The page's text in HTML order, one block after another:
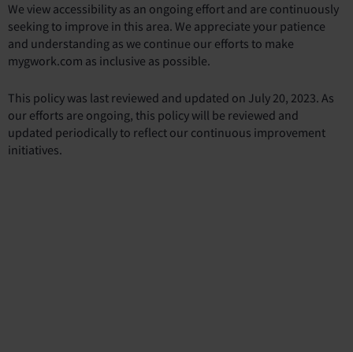
We view accessibility as an ongoing effort and are continuously
seeking to improve in this area. We appreciate your patience
and understanding as we continue our efforts to make
mygwork.com as inclusive as possible.
This policy was last reviewed and updated on July 20, 2023. As
our efforts are ongoing, this policy will be reviewed and
updated periodically to reflect our continuous improvement
initiatives.